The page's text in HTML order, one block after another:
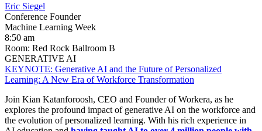
Eric Siegel
Conference Founder
Machine Learning Week
8:50 am
Room: Red Rock Ballroom B
GENERATIVE AI
KEYNOTE: Generative AI and the Future of Personalized
Learning: A New Era of Workforce Transformation
Join Kian Katanforoosh, CEO and Founder of Workera, as he
explores the profound impact of generative AI on the workforce and
the evolution of personalized learning. With his rich experience in